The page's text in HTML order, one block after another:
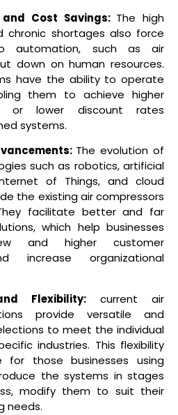
Cost Savings: The high
chronic shortages also force
such as air
down on human resources.
have the ability to operate
them to achieve higher
or lower discount rates
systems.
The evolution of
such as robotics, artificial
of Things, and cloud
the existing air compressors
facilitate better and far
which help businesses
and higher customer
increase organizational
Flexibility: current air
provide versatile and
to meet the individual
industries. This flexibility
for those businesses using
the systems in stages
modify them to suit their
needs.